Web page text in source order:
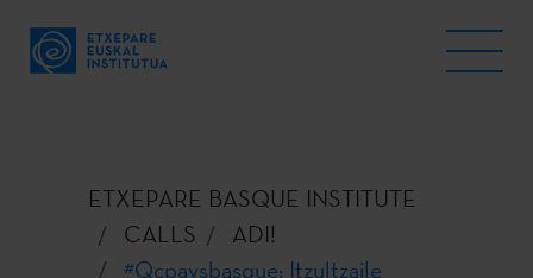
ETXEPARE BASQUE INSTITUTE
CALLS
ADI!
#Qcpaysbasque: Itzultzaile